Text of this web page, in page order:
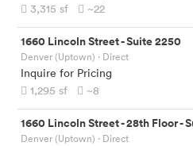
3,315 sf ~22
1660 Lincoln Street-Suite 2250
Denver (Uptown) · Direct
Inquire for Pricing
1,295 sf ~8
1660 Lincoln Street-28th Floor -
Denver (Uptown) · Direct